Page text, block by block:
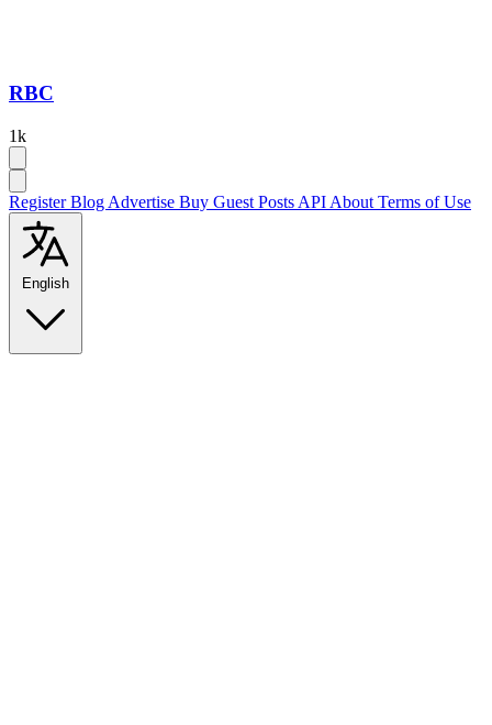
RBC
1k
RegisterBlog Advertise Buy Guest Posts API About Terms of Use
English